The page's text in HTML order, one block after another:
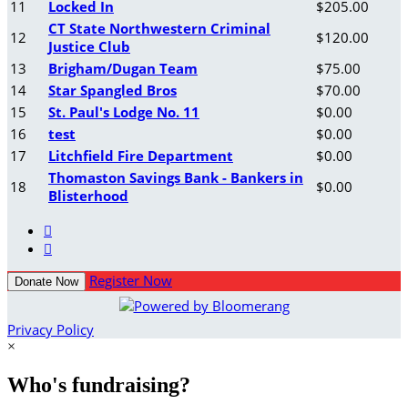
11 Locked In
$205.00
12
CT State Northwestern Criminal
Justice Club
$120.00
13
Brigham/Dugan Team
$75.00
14
Star Spangled Bros
$70.00
15
St. Paul's Lodge No. 11
$0.00
16
test
$0.00
17
Litchfield Fire Department
$0.00
18
Thomaston Savings Bank - Bankers in
Blisterhood
$0.00


Donate Now Register Now
Privacy Policy
×
Who's fundraising?